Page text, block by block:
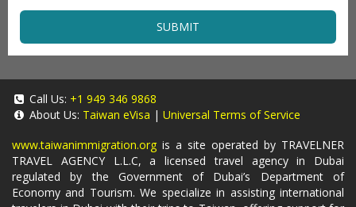
SUBMIT
Call Us: +1 949 346 9868
About Us: Taiwan eVisa | Universal Terms of Service
www.taiwanimmigration.org is a site operated by TRAVELNER
TRAVEL AGENCY L.L.C, a licensed travel agency in Dubai
regulated by the Government of Dubai’s Department of
Economy and Tourism. We specialize in assisting international